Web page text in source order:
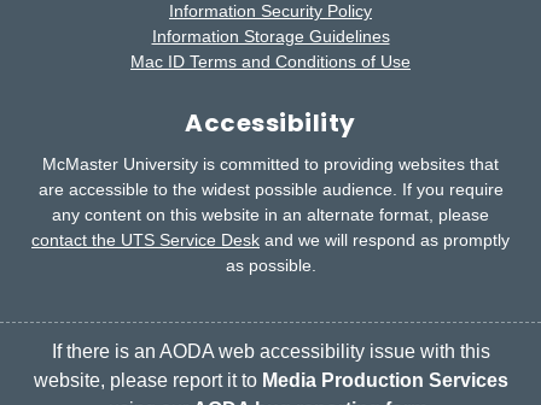
Information Security Policy
Information Storage Guidelines
Mac ID Terms and Conditions of Use
Accessibility
McMaster University is committed to providing websites that
are accessible to the widest possible audience. If you require
any content on this website in an alternate format, please
contact the UTS Service Desk and we will respond as promptly
as possible.
If there is an AODA web accessibility issue with this
website, please report it to Media Production Services